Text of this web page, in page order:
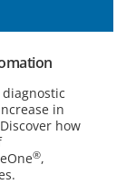
in
how
®,